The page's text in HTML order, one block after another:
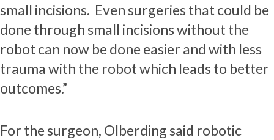
small incisions. Even surgeries that could be
done through small incisions without the
robot can now be done easier and with less
trauma with the robot which leads to better
outcomes.”
For the surgeon, Olberding said robotic